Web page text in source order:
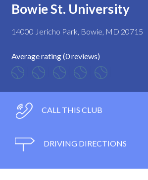
Bowie St. University
14000 Jericho Park, Bowie, MD 20715
Average rating (0 reviews)
CALL THIS CLUB
DRIVING DIRECTIONS